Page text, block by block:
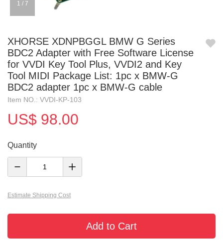
1 / 7
XHORSE XDNPBGGL BMW G Series
BDC2 Adapter with Free Software License
for VVDI Key Tool Plus, VVDI2 and Key
Tool MIDI Package List: 1pc x BMW-G
BDC2 adapter 1pc x BMW-G cable
Item NO.: VVDI-KP-103
US$ 98.00
Quantity
Estimate Shipping Cost
Add to Cart